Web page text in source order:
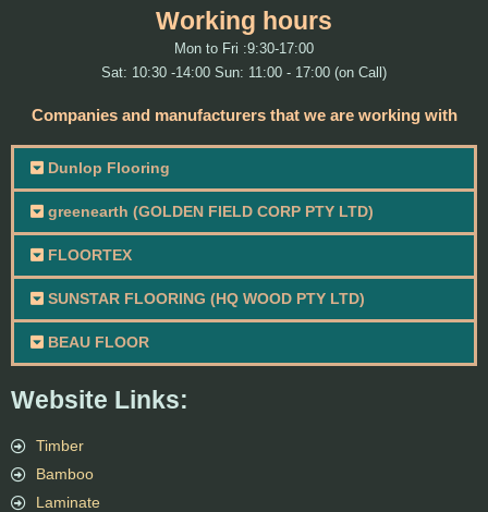
Website Links:
Timber
Bamboo
Laminate
Working hours
Mon to Fri :9:30-17:00
Sat: 10:30 -14:00 Sun: 11:00 - 17:00 (on Call)
Companies and manufacturers that we are working with
Dunlop Flooring
greenearth (GOLDEN FIELD CORP PTY LTD)
FLOORTEX
SUNSTAR FLOORING (HQ WOOD PTY LTD)
BEAU FLOOR